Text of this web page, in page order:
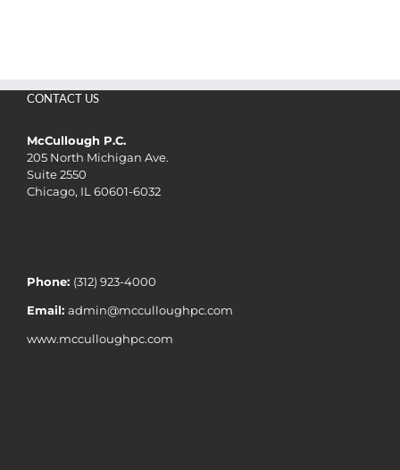
CONTACT US
McCullough P.C.
205 North Michigan Ave.
Suite 2550
Chicago, IL 60601-6032
Phone: (312) 923-4000
Email: admin@mcculloughpc.com
www.mcculloughpc.com